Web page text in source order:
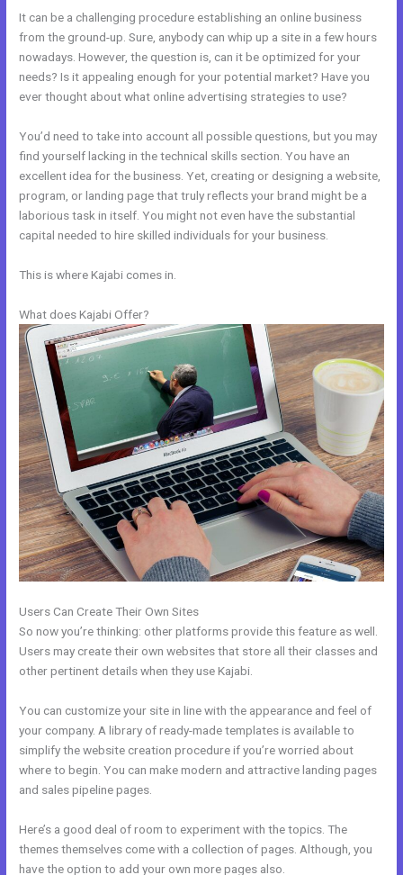
It can be a challenging procedure establishing an online business
from the ground-up. Sure, anybody can whip up a site in a few hours
nowadays. However, the question is, can it be optimized for your
needs? Is it appealing enough for your potential market? Have you
ever thought about what online advertising strategies to use?
You’d need to take into account all possible questions, but you may
find yourself lacking in the technical skills section. You have an
excellent idea for the business. Yet, creating or designing a website,
program, or landing page that truly reflects your brand might be a
laborious task in itself. You might not even have the substantial
capital needed to hire skilled individuals for your business.
This is where Kajabi comes in.
What does Kajabi Offer?
Users Can Create Their Own Sites
So now you’re thinking: other platforms provide this feature as well.
Users may create their own websites that store all their classes and
other pertinent details when they use Kajabi.
You can customize your site in line with the appearance and feel of
your company. A library of ready-made templates is available to
simplify the website creation procedure if you’re worried about
where to begin. You can make modern and attractive landing pages
and sales pipeline pages.
Here’s a good deal of room to experiment with the topics. The
themes themselves come with a collection of pages. Although, you
have the option to add your own more pages also.